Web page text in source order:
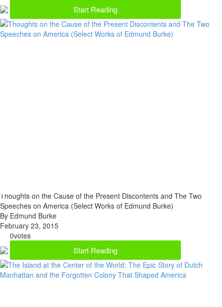
Start Reading
Thoughts on the Cause of the Present Discontents and The Two
Speeches on America (Select Works of Edmund Burke)
By Edmund Burke
February 23, 2015
0votes
Start Reading